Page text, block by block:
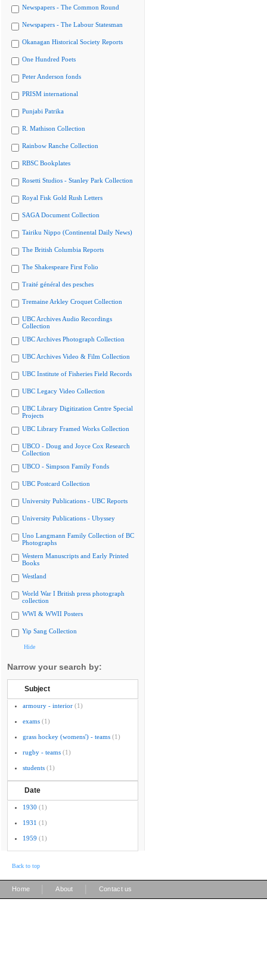
Newspapers - The Common Round
Newspapers - The Labour Statesman
Okanagan Historical Society Reports
One Hundred Poets
Peter Anderson fonds
PRISM international
Punjabi Patrika
R. Mathison Collection
Rainbow Ranche Collection
RBSC Bookplates
Rosetti Studios - Stanley Park Collection
Royal Fisk Gold Rush Letters
SAGA Document Collection
Tairiku Nippo (Continental Daily News)
The British Columbia Reports
The Shakespeare First Folio
Traité général des pesches
Tremaine Arkley Croquet Collection
UBC Archives Audio Recordings
Collection
UBC Archives Photograph Collection
UBC Archives Video & Film Collection
UBC Institute of Fisheries Field Records
UBC Legacy Video Collection
UBC Library Digitization Centre Special
Projects
UBC Library Framed Works Collection
UBCO - Doug and Joyce Cox Research
Collection
UBCO - Simpson Family Fonds
UBC Postcard Collection
University Publications - UBC Reports
University Publications - Ubyssey
Uno Langmann Family Collection of BC
Photographs
Western Manuscripts and Early Printed
Books
Westland
World War I British press photograph
collection
WWI & WWII Posters
Yip Sang Collection
Hide
Narrow your search by:
Subject
armoury - interior (1)
exams (1)
grass hockey (womens') - teams (1)
rugby - teams (1)
students (1)
Date
1930 (1)
1931 (1)
1959 (1)
Back to top
Home About Contact us